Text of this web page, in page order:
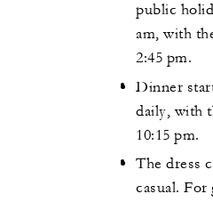
public
am, with
2:45 pm.
Dinner
daily, with
10:15 pm.
The dress
casual. For